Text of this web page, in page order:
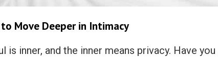
to Move Deeper in Intimacy
is inner, and the inner means privacy. Have